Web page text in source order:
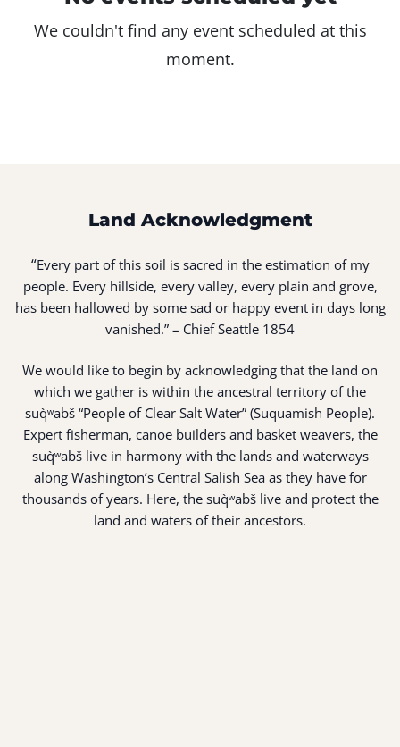
We couldn't find any event scheduled at this
moment.
Land Acknowledgment
“Every part of this soil is sacred in the estimation of my
people. Every hillside, every valley, every plain and grove,
has been hallowed by some sad or happy event in days long
vanished.” – Chief Seattle 1854
We would like to begin by acknowledging that the land on
which we gather is within the ancestral territory of the
suq̀ʷabš “People of Clear Salt Water” (Suquamish People).
Expert fisherman, canoe builders and basket weavers, the
suq̀ʷabš live in harmony with the lands and waterways
along Washington’s Central Salish Sea as they have for
thousands of years. Here, the suq̀ʷabš live and protect the
land and waters of their ancestors.